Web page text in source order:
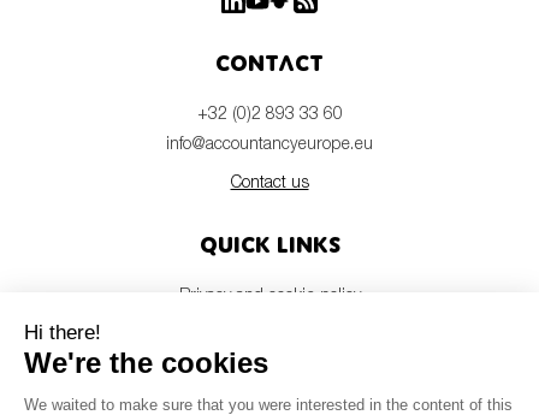
Contact
+32 (0)2 893 33 60
info@accountancyeurope.eu
Contact us
Quick links
Privacy and cookie policy
Members login